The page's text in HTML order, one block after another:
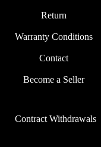
Return
Warranty Conditions
Contact
Become a Seller
Contract Withdrawals